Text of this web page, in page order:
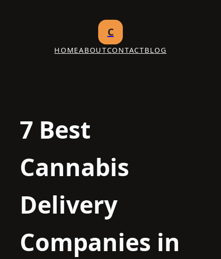
C
HOMEABOUTCONTACTBLOG
7 Best
Cannabis
Delivery
Companies in